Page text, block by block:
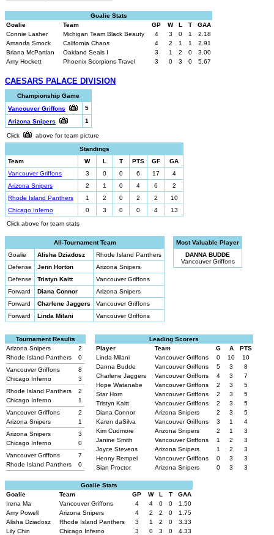
Goalie Stats
Goalie
Team GP W L T
GAA
Connie Lasher
Michigan Team Black Beauty 4 3 0 1
2.18
Amanda Smock
California Chaos 4 2 1 1
2.91
Briana McPartlan
Oakland Seals I 3 1 2 0
3.00
Amy Hockett
Phoenix Scorpions Travel 3 0 3 0 5.67
CAESARS PALACE DIVISION
Championship Game
Vancouver Griffons
5
Arizona Snipers
1
Click
above for team picture
Standings
Team
W L T PTS GF
GA
Vancouver Griffons
3 0 0 6 17
4
Arizona Snipers
2 1 0 4 6
2
Rhode Island Panthers
1 2 0 2 2
10
Chicago Inferno
0 3 0 0 4
13
Click above for team stats
All-Tournament Team
Goalie
Alisha Dziadosz
Rhode Island Panthers
Defense
Jenn Horton
Arizona Snipers
Defense
Tristyn Kaitt
Vancouver Griffons
Forward
Diana Connor
Arizona Snipers
Forward
Charlene Jaggers
Vancouver Griffons
Forward
Linda Milani Vancouver Griffons
Most Valuable Player
DANNA BUDDE
Vancouver Griffons
Tournament Results
Arizona Snipers
2
Rhode Island Panthers
0
Vancouver Griffons
8
Chicago Inferno
3
Rhode Island Panthers
2
Chicago Inferno
1
Vancouver Griffons
2
Arizona Snipers
1
Arizona Snipers
3
Chicago Inferno
0
Vancouver Griffons
7
Rhode Island Panthers
0
Leading Scorers
Player
Team G A
PTS
Linda Milani
Vancouver Griffons 0 10
10
Danna Budde
Vancouver Griffons 5 3
8
Charlene Jaggers
Vancouver Griffons 4 3
7
Hope Watanabe
Vancouver Griffons 2 3
5
Star Horn
Vancouver Griffons 2 3
5
Tristyn Kaitt
Vancouver Griffons 2 3
5
Diana Connor
Arizona Snipers 2 3
5
Karen daSilva
Vancouver Griffons 3 1
4
Kim Cudmore
Arizona Snipers 2 1
3
Janine Smith
Vancouver Griffons 1 2
3
Joyce Stevens
Arizona Snipers 1 2
3
Henny Rempel
Vancouver Griffons 0 3
3
Sian Proctor
Arizona Snipers 0 3 3
Goalie Stats
Goalie
Team GP W L T
GAA
Irena Ma
Vancouver Griffons 4 4 0 0
1.50
Amy Powell
Arizona Snipers 4 2 2 0
1.75
Alisha Dziadosz
Rhode Island Panthers 3 1 2 0
3.33
Lily Chin
Chicago Inferno 3 0 3 0 4.33